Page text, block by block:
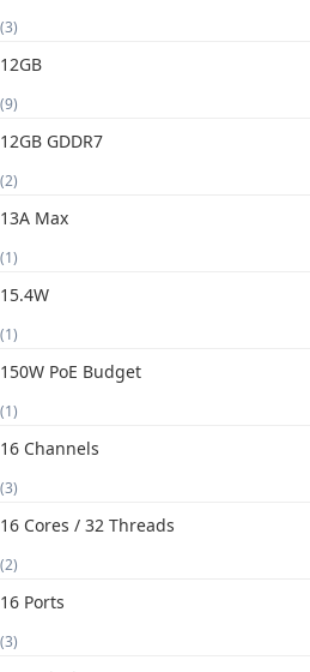
(3)
12GB
(9)
12GB GDDR7
(2)
13A Max
(1)
15.4W
(1)
150W PoE Budget
(1)
16 Channels
(3)
16 Cores / 32 Threads
(2)
16 Ports
(3)